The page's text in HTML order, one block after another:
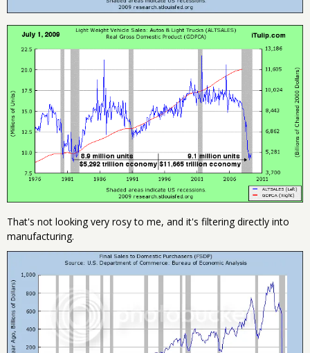
That's not looking very rosy to me, and it's filtering directly into
manufacturing.